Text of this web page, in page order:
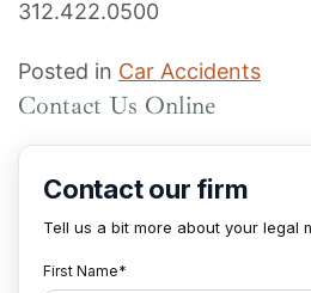
312.422.0500
Posted in Car Accidents
Contact Us Online